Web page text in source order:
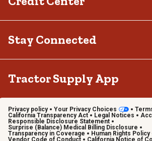
Stay Connected
Tractor Supply App
Privacy policy Your Privacy Choices
California Transparency Act
Legal Notices
Responsible Disclosure Statement
Surprise (Balance) Medical Billing Disclosure
Transparency in Coverage
Human Rights Policy
Vendor Code of Conduct
California Notice of